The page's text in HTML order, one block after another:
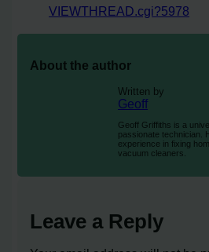
VIEWTHREAD.cgi?5978
About the author
Written by
Geoff
Geoff Griffiths is a
passionate technician.
experience in fixing
vacuum cleaners.
Leave a Reply